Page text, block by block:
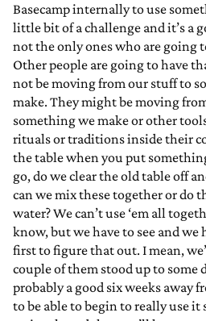
Basecamp internally to use
little bit of a challenge and it’s a
not the only ones who are going
Other people are going to have
not be moving from our stuff to
make. They might be moving
something we make or other
rituals or traditions inside their
the table when you put
go, do we clear the old table off
can we mix these together or do
water? We can’t use ‘em all
know, but we have to see and we
first to figure that out. I mean,
couple of them stood up to some
probably a good six weeks away
to be able to begin to really use it